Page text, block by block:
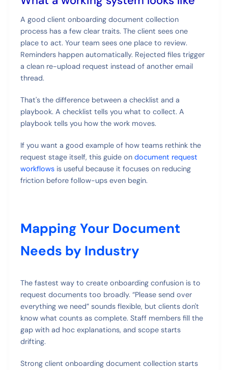
A good client onboarding document collection
process has a few clear traits. The client sees one
place to act. Your team sees one place to review.
Reminders happen automatically. Rejected files trigger
a clean re-upload request instead of another email
thread.
That's the difference between a checklist and a
playbook. A checklist tells you what to collect. A
playbook tells you how the work moves.
If you want a good example of how teams rethink the
request stage itself, this guide ondocument request
workflows is useful because it focuses on reducing
friction before follow-ups even begin.
Mapping Your Document
Needs by Industry
The fastest way to create onboarding confusion is to
request documents too broadly. “Please send over
everything we need” sounds flexible, but clients don't
know what counts as complete. Staff members fill the
gap with ad hoc explanations, and scope starts
drifting.
Strong client onboarding document collection starts